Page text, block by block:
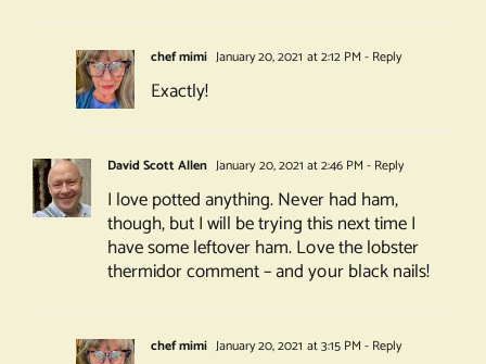
chef mimi January 20, 2021 at 2:12 PM - Reply
Exactly!
David Scott Allen January 20, 2021 at 2:46 PM - Reply
I love potted anything. Never had ham,
though, but I will be trying this next time I
have some leftover ham. Love the lobster
thermidor comment – and your black nails!
chef mimi January 20, 2021 at 3:15 PM - Reply